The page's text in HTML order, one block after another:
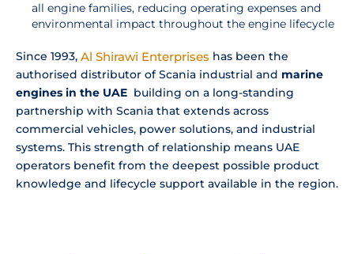
all engine families, reducing operating expenses and
environmental impact throughout the engine lifecycle
Since 1993, Al Shirawi Enterprises has been the
authorised distributor of Scania industrial and marine
engines in the UAE building on a long-standing
partnership with Scania that extends across
commercial vehicles, power solutions, and industrial
systems. This strength of relationship means UAE
operators benefit from the deepest possible product
knowledge and lifecycle support available in the region.